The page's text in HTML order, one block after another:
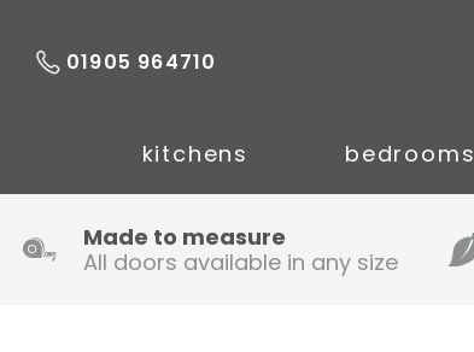
01905 964710
kitchens bedrooms
Made to measure
All doors available in any size